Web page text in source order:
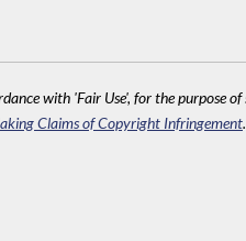
with 'Fair Use', for the purpose
Claims of Copyright Infringement.